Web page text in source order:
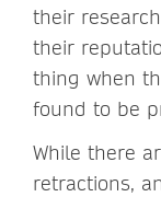
their
their
thing when
found to be
While there
retractions,